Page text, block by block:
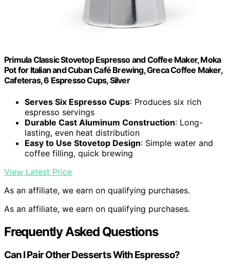
Primula Classic Stovetop Espresso and Coffee Maker, Moka
Pot for Italian and Cuban Café Brewing, Greca Coffee Maker,
Cafeteras, 6 Espresso Cups, Silver
Serves Six Espresso Cups: Produces six rich
espresso servings
Durable Cast Aluminum Construction: Long-
lasting, even heat distribution
Easy to Use Stovetop Design: Simple water and
coffee filling, quick brewing
View Latest Price
As an affiliate, we earn on qualifying purchases.
As an affiliate, we earn on qualifying purchases.
Frequently Asked Questions
Can I Pair Other Desserts With Espresso?